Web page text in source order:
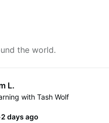
the world.
L.
with Tash Wolf
·2 days ago